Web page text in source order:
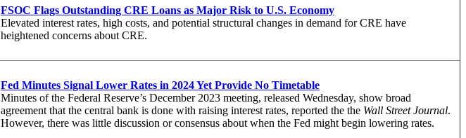
FSOC Flags Outstanding CRE Loans as Major Risk to U.S. Economy
Elevated interest rates, high costs, and potential structural changes in demand for CRE have
heightened concerns about CRE.
Fed Minutes Signal Lower Rates in 2024 Yet Provide No Timetable
Minutes of the Federal Reserve’s December 2023 meeting, released Wednesday, show broad
agreement that the central bank is done with raising interest rates, reported the the Wall Street Journal.
However, there was little discussion or consensus about when the Fed might begin lowering rates.